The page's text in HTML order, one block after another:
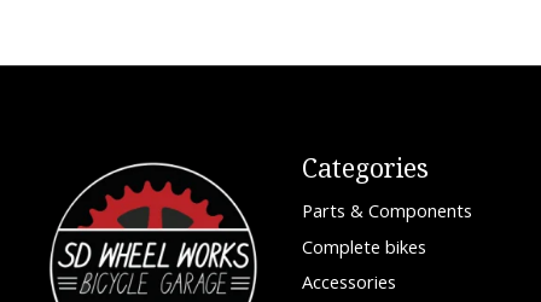
Categories
Parts & Components
Complete bikes
Accessories